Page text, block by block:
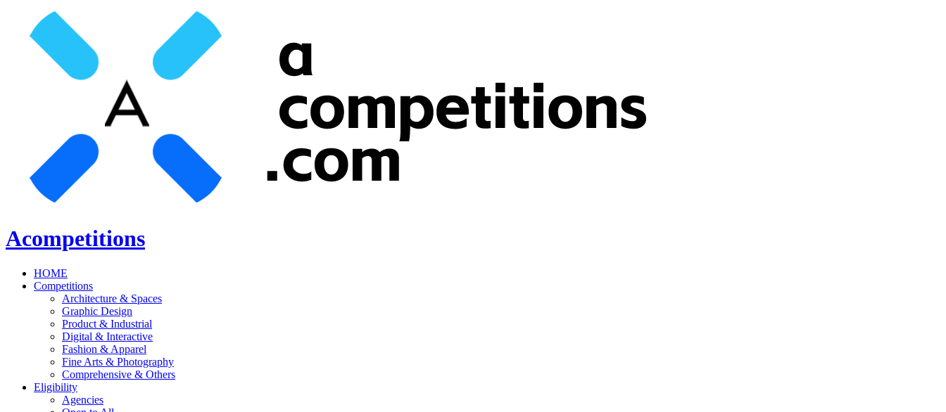
Acompetitions
HOME
Competitions
Architecture & Spaces
Graphic Design
Product & Industrial
Digital & Interactive
Fashion & Apparel
Fine Arts & Photography
Comprehensive & Others
Eligibility
Agencies